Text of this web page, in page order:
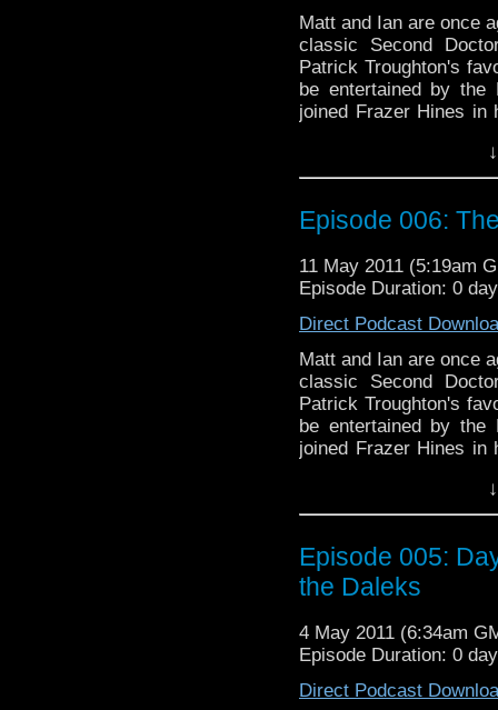
Matt and Ian are once
classic Second
Patrick Troughton's
be entertained by
joined Frazer Hines in
"Blood of the
Adventure game series.
Episode 006:
11 May 2011 (5:19am
Episode Duration: 0
Direct Podcast
Matt and Ian are once
classic Second
Patrick Troughton's
be entertained by
joined Frazer Hines in
"Blood of the
Adventure game series.
Episode 005:
the Daleks
4 May 2011 (6:34am
Episode Duration: 0
Direct Podcast